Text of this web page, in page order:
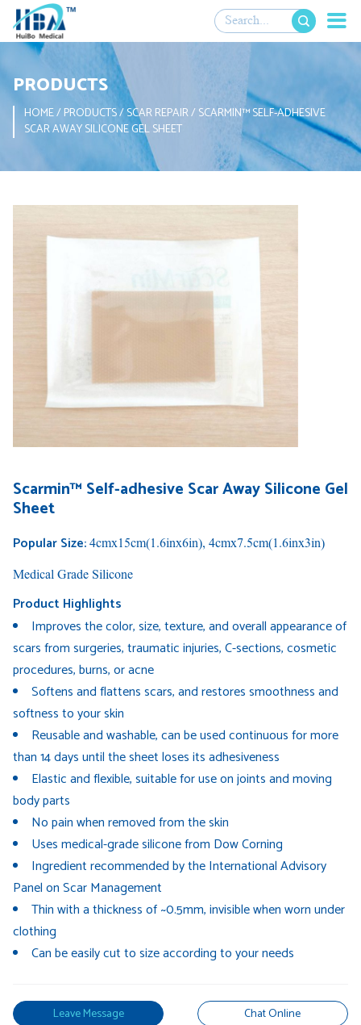

PRODUCTS
HOME/PRODUCTS/SCAR REPAIR/SCARMIN™ SELF-ADHESIVE
SCAR AWAY SILICONE GEL SHEET
Scarmin™ Self-adhesive Scar Away Silicone Gel
Sheet
Popular Size: 4cmx15cm(1.6inx6in), 4cmx7.5cm(1.6inx3in)
Medical Grade Silicone
Product Highlights
Improves the color, size, texture, and overall appearance of
scars from surgeries, traumatic injuries, C-sections, cosmetic
procedures, burns, or acne
Softens and flattens scars, and restores smoothness and
softness to your skin
Reusable and washable, can be used continuous for more
than 14 days until the sheet loses its adhesiveness
Elastic and flexible, suitable for use on joints and moving
body parts
No pain when removed from the skin
Uses medical-grade silicone from Dow Corning
Ingredient recommended by the International Advisory
Panel on Scar Management
Thin with a thickness of ~0.5mm, invisible when worn under
clothing
Can be easily cut to size according to your needs
Leave Message Chat Online